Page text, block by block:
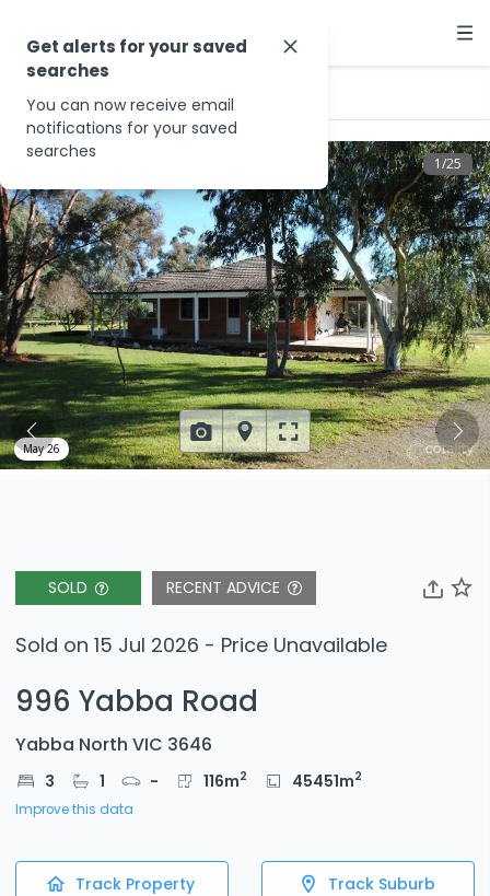
SOLD RECENT ADVICE
Sold on 15 Jul 2026 - Price Unavailable
996 Yabba Road
Yabba North VIC 3646
3 1 - 116m2 45451m2
Improve this data
Track Property Track Suburb
1/25
May 26
Get alerts for your saved
searches
You can now receive email
notifications for your saved
searches